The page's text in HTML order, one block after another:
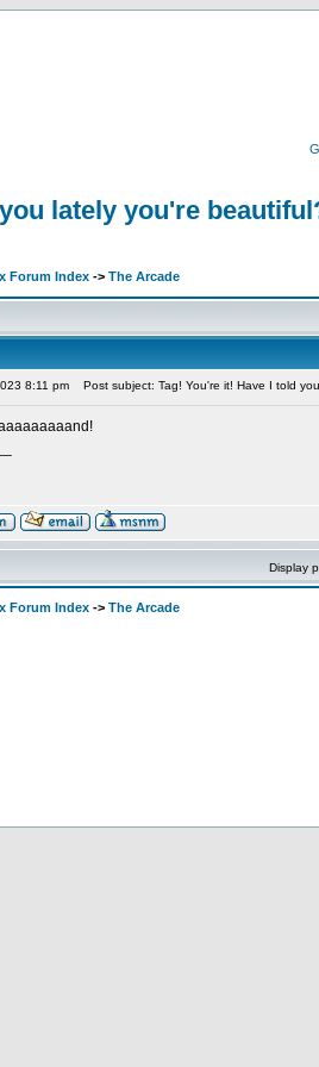
lately you're
Forum Index -> The Arcade
8:11 pm Post subject: Tag! You're it! Have I told
Display
Forum Index -> The Arcade